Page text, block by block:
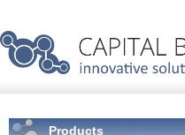
Products